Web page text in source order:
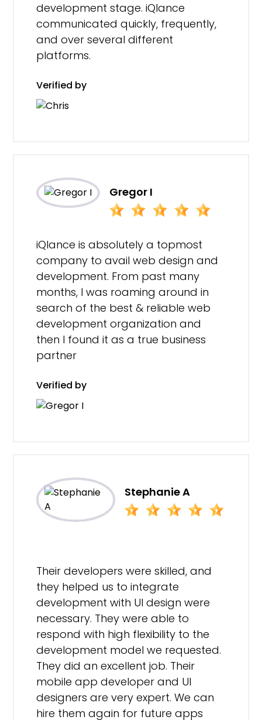
development stage. iQlance
communicated quickly, frequently,
and over several different
platforms.
Verified by
Gregor I
iQlance is absolutely a topmost
company to avail web design and
development. From past many
months, I was roaming around in
search of the best & reliable web
development organization and
then I found it as a true business
partner
Verified by
Stephanie A
Their developers were skilled, and
they helped us to integrate
development with UI design were
necessary. They were able to
respond with high flexibility to the
development model we requested.
They did an excellent job. Their
mobile app developer and UI
designers are very expert. We can
hire them again for future apps